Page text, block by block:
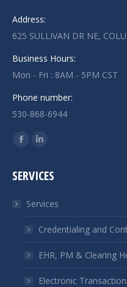
Address:
625 SULLIVAN DR NE,
Business Hours:
Mon - Fri : 8AM - 5PM CST
Phone number:
530-868-6944
Find us on:
Facebook
opens
new
window
Linkedin
opens
new
window
SERVICES
Services
Credentialing and
EHR, PM & Clearing
Electronic